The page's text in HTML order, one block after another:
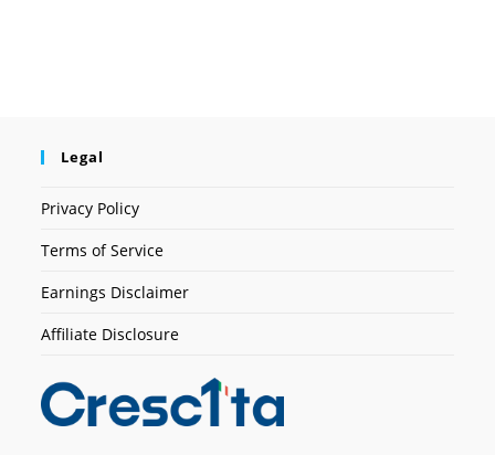
Legal
Privacy Policy
Terms of Service
Earnings Disclaimer
Affiliate Disclosure